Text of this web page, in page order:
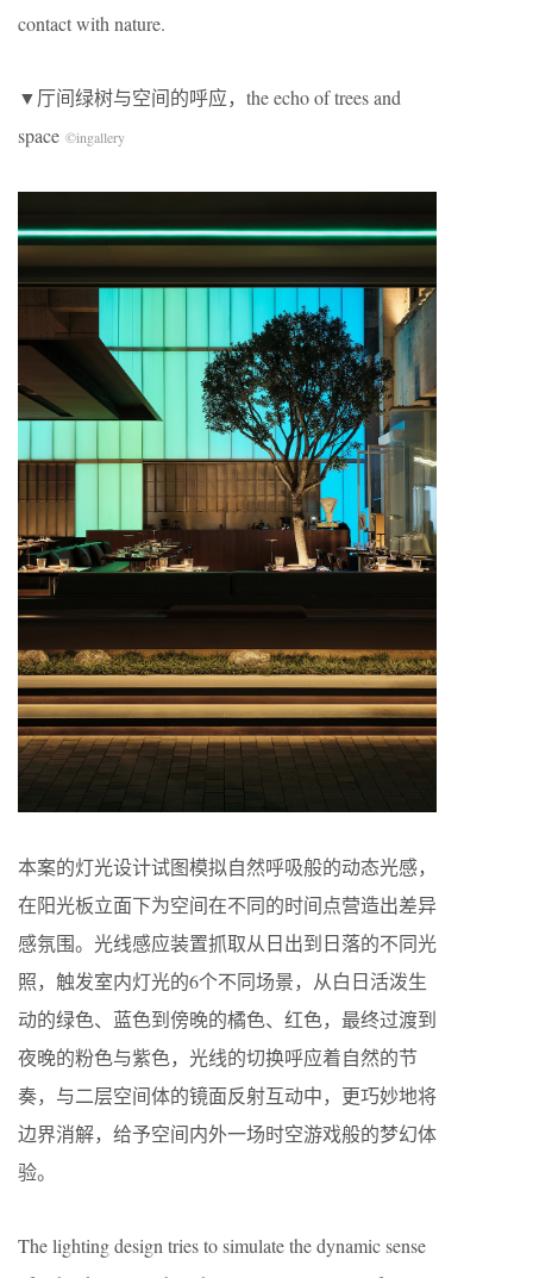
contact with nature.
​▼厅间绿树与空间的呼应，the echo of trees and
space ©ingallery
本案的灯光设计试图模拟自然呼吸般的动态光感，
在阳光板立面下为空间在不同的时间点营造出差异
感氛围。光线感应装置抓取从日出到日落的不同光
照，触发室内灯光的6个不同场景，从白日活泼生
动的绿色、蓝色到傍晚的橘色、红色，最终过渡到
夜晚的粉色与紫色，光线的切换呼应着自然的节
奏，与二层空间体的镜面反射互动中，更巧妙地将
边界消解，给予空间内外一场时空游戏般的梦幻体
验。
The lighting design tries to simulate the dynamic sense